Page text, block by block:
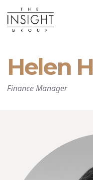
Helen
Finance Manager